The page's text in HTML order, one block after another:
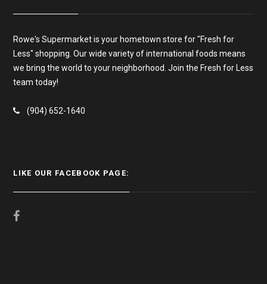
Rowe's Supermarket is your hometown store for "Fresh for
Less" shopping. Our wide variety of international foods means
we bring the world to your neighborhood. Join the Fresh for Less
team today!
(904) 652-1640
LIKE OUR FACEBOOK PAGE: